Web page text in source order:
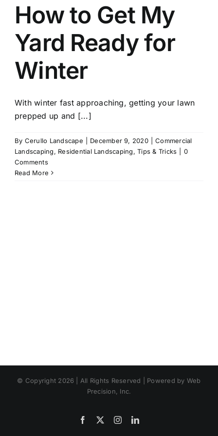
How to Get My
Yard Ready for
Winter
With winter fast approaching, getting your lawn
prepped up and [...]
By Cerullo Landscape December 9, 2020
Commercial
Landscaping, Residential Landscaping,Tips & Tricks
0
Comments
Read More
© Copyright 2026 | All Rights Reserved | Powered by Web
Precision, Inc.
Facebook InstagramLinkedIn